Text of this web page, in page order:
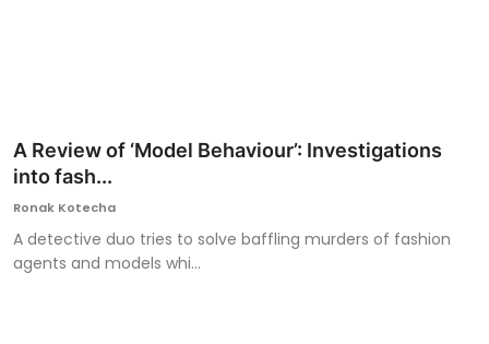
A Review of ‘Model Behaviour’: Investigations
into fash...
Ronak Kotecha
A detective duo tries to solve baffling murders of fashion
agents and models whi...